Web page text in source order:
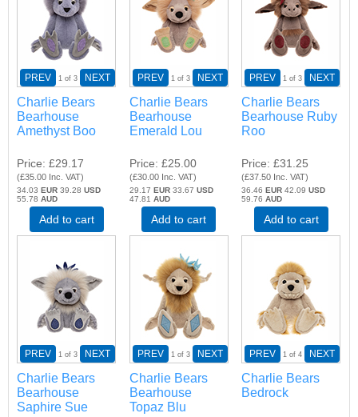
PREV 1 of 3 NEXT
Charlie Bears
Bearhouse
Amethyst Boo
Price £29.17
(£35.00 Inc. VAT)
34.03EUR 39.28USD
55.78AUD
Add to cart
PREV 1 of 3 NEXT
Charlie Bears
Bearhouse
Emerald Lou
Price £25.00
(£30.00 Inc. VAT)
29.17 EUR33.67 USD
47.81 AUD
Add to cart
PREV 1 of 3 NEXT
Charlie Bears
Bearhouse Ruby
Roo
Price £31.25
(£37.50 Inc. VAT)
36.46EUR 42.09USD
59.76AUD
Add to cart
PREV 1 of 3 NEXT
Charlie Bears
Bearhouse
Saphire Sue
PREV 1 of 3 NEXT
Charlie Bears
Bearhouse
Topaz Blu
PREV 1 of 4 NEXT
Charlie Bears
Bedrock